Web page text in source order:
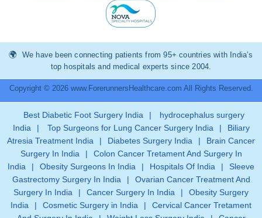
We have been connecting patients from 95+ countries with India’s
top hospitals and medical experts since 2004.
Copyright © 2026 www.ForerunnersHealthcare.com All Rights Reserved.
Best Diabetic Foot Surgery India |
hydrocephalus surgery
India
| Top Surgeons for Lung Cancer Surgery India |
Biliary
Atresia Treatment India
| Diabetes Surgery India |
Brain Cancer
Surgery In India
|
Colon Cancer Tretament And Surgery In
India
| Obesity Surgeons In India | Hospitals Of India |
Sleeve
Gastrectomy Surgery In India
|
Ovarian Cancer Treatment And
Surgery In India
| Cancer Surgery In India |
Obesity Surgery
India
| Cosmetic Surgery in India |
Cervical Cancer Tretament